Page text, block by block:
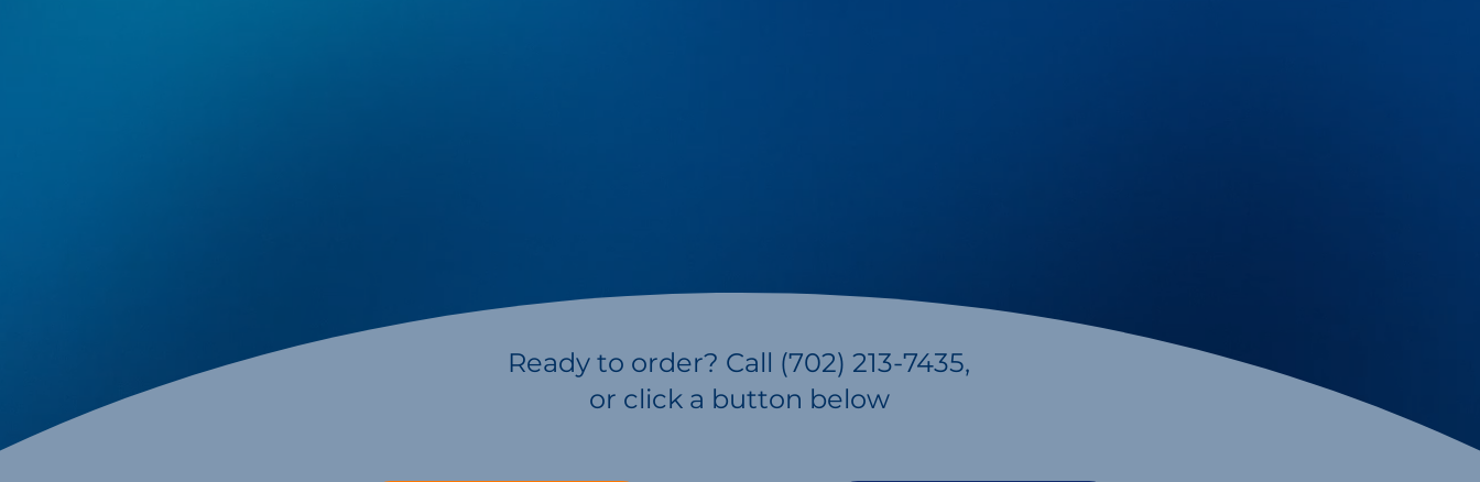
Ready to order? Call (702) 213-7435,
or click a button below